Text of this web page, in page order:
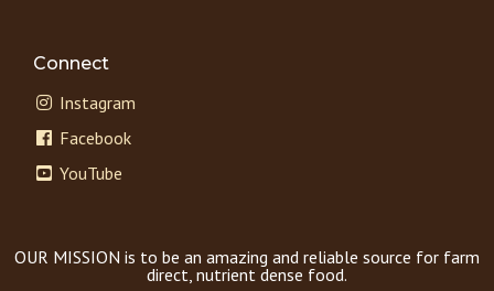
Connect
Instagram
Facebook
YouTube
OUR MISSION is to be an amazing and reliable source for farm
direct, nutrient dense food.